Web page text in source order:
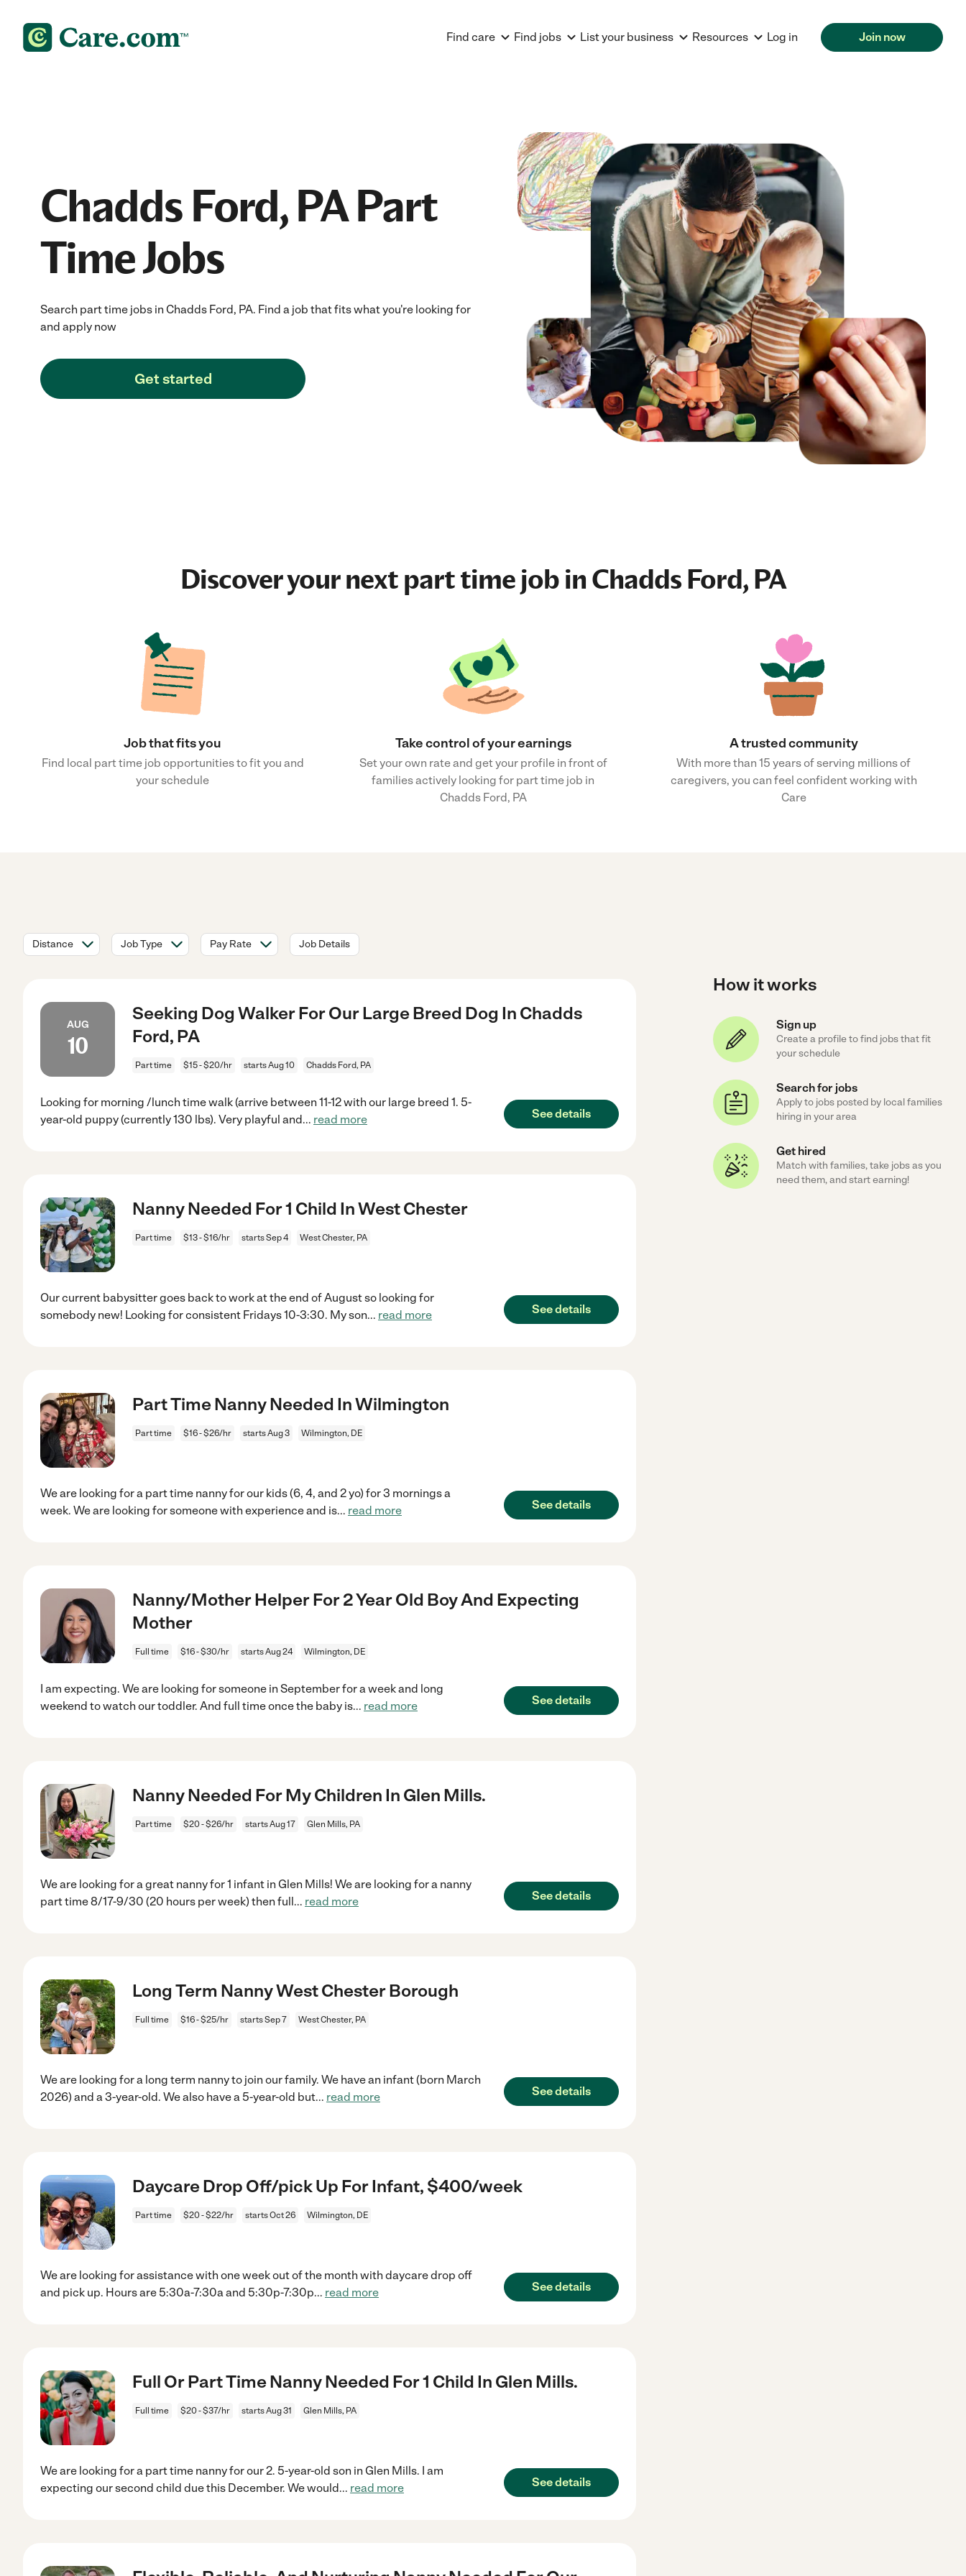
Find care Find jobs List your business Resources Log in Join now
Chadds Ford, PA Part
Time Jobs
Search part time jobs in Chadds Ford, PA. Find a job that fits what you're looking for
and apply now
Get started
Discover your nextpart time jobin Chadds Ford, PA
Job that fits you
Find local part time job opportunities to fit you and
your schedule
Take control of your earnings
Set your own rate and get your profile in front of
families actively looking for part time job in
Chadds Ford, PA
A trusted community
With more than 15 years of serving millions of
caregivers, you can feel confident working with
Care
Distance Job Type Pay Rate Job Details
AUG
10
Seeking Dog Walker For Our Large Breed Dog In Chadds
Ford, PA
Part time $15 - $20/hr starts Aug 10 Chadds Ford, PA
Looking for morning /lunch time walk (arrive between 11-12 with our large breed 1. 5-
year-old puppy (currently 130 lbs). Very playful and ... read more See details
Nanny Needed For 1 Child In West Chester
Part time $13 - $16/hr starts Sep 4 West Chester, PA
Our current babysitter goes back to work at the end of August so looking for
somebody new! Looking for consistent Fridays 10-3:30. My son... read more See details
Part Time Nanny Needed In Wilmington
Part time $16 - $26/hr starts Aug 3 Wilmington, DE
We are looking for a part time nanny for our kids (6, 4, and 2 yo) for 3 mornings a
week. We are looking for someone with experience and is... read more See details
Nanny/Mother Helper For 2 Year Old Boy And Expecting
Mother
Full time $16 - $30/hr starts Aug 24 Wilmington, DE
I am expecting. We are looking for someone in September for a week and long
weekend to watch our toddler. And full time once the baby is... read more See details
Nanny Needed For My Children In Glen Mills.
Part time $20 - $26/hr starts Aug 17 Glen Mills, PA
We are looking for a great nanny for 1 infant in Glen Mills! We are looking for a nanny
part time 8/17-9/30 (20 hours per week) then full ... read more See details
Long Term Nanny West Chester Borough
Full time $16 - $25/hr starts Sep 7 West Chester, PA
We are looking for a long term nanny to join our family. We have an infant (born March
2026) and a 3-year-old. We also have a 5-year-old but... read more See details
Daycare Drop Off/pick Up For Infant, $400/week
Part time $20 - $22/hr starts Oct 26 Wilmington, DE
We are looking for assistance with one week out of the month with daycare drop off
and pick up. Hours are 5:30a-7:30a and 5:30p-7:30p... read more See details
Full Or Part Time Nanny Needed For 1 Child In Glen Mills.
Full time $20 - $37/hr starts Aug 31 Glen Mills, PA
We are looking for a part time nanny for our 2. 5-year-old son in Glen Mills. I am
expecting our second child due this December. We would ... read more See details
How it works
Sign up
Create a profile to find jobs that fit
your schedule
Search for jobs
Apply to jobs posted by local families
hiring in your area
Get hired
Match with families, take jobs as you
need them, and start earning!